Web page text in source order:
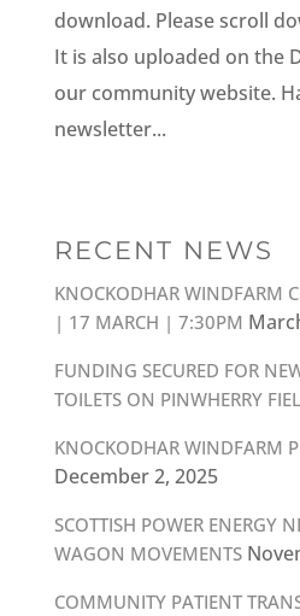
download. Please scroll
It is also uploaded on the
our community website.
newsletter...
RECENT NEWS
KNOCKODHAR WINDFARM
| 17 MARCH | 7:30PM
FUNDING SECURED FOR
TOILETS ON PINWHERRY
KNOCKODHAR WINDFARM
December 2, 2025
SCOTTISH POWER ENERGY
WAGON MOVEMENTS
COMMUNITY PATIENT